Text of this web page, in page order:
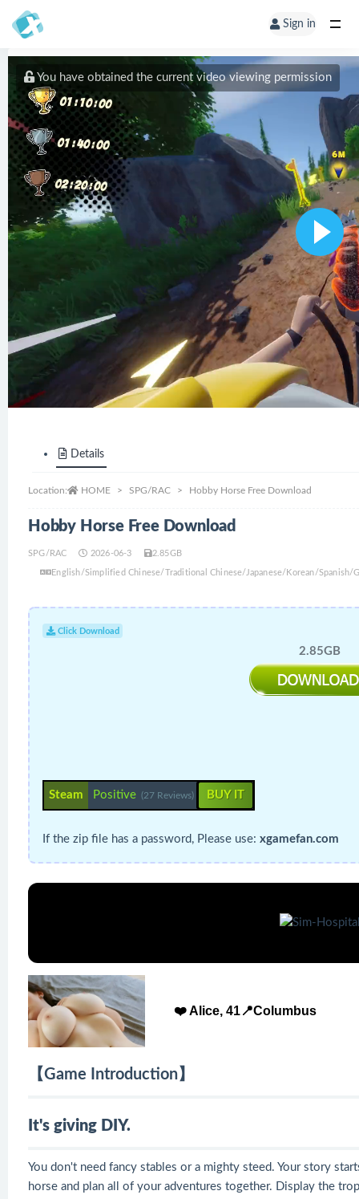
Sign in
You have obtained the current video viewing permission
Details
Location: HOME SPG/RAC Hobby Horse Free Download
Hobby Horse Free Download
SPG/RAC 2026-06-3 2.85GB
English/Simplified Chinese/Traditional Chinese/Japanese/Korean/
Click Download
2.85GB
Steam Positive (27 Reviews) BUY IT
If the zip file has a password, Please use: xgamefan.com
❤️ Alice, 41📍Columbus
【Game Introduction】
It's giving DIY.
You don't need fancy stables or a mighty steed. Your story
horse and plan all of your adventures together. Display the